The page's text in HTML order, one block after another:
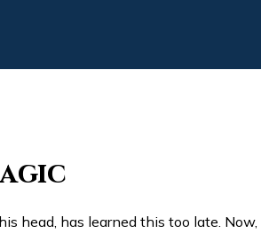
head, has learned this too late.